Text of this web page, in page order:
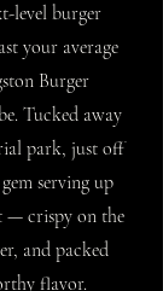
level burger
your average
Burger
Tucked away
park, just off
serving up
— crispy on the
and packed
flavor.